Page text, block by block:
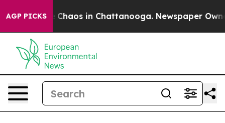
AGP PICKS
Collapse Chaos in Chattanooga. Newspaper